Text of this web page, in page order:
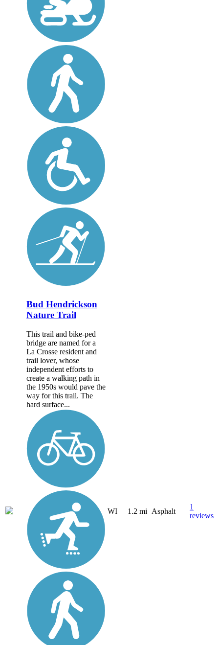
Bud Hendrickson
Nature Trail
This trail and bike-ped
bridge are named for a
La Crosse resident and
trail lover, whose
independent efforts to
create a walking path in
the 1950s would pave the
way for this trail. The
hard surface...
WI 1.2 mi Asphalt
1
reviews